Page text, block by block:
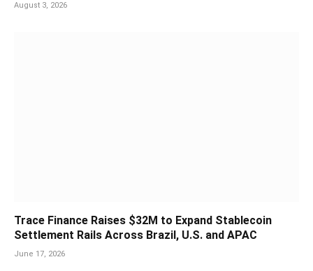
August 3, 2026
Trace Finance Raises $32M to Expand Stablecoin
Settlement Rails Across Brazil, U.S. and APAC
June 17, 2026